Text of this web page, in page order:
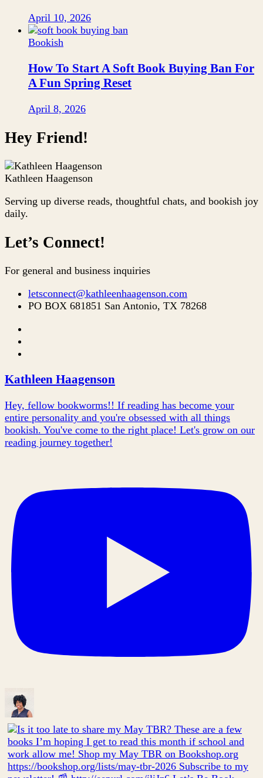
April 10, 2026
Bookish
How To Start A Soft Book Buying Ban For
A Fun Spring Reset
April 8, 2026
Hey Friend!
Kathleen Haagenson
Serving up diverse reads, thoughtful chats, and bookish joy
daily.
Let’s Connect!
For general and business inquiries
letsconnect@kathleenhaagenson.com
PO BOX 681851 San Antonio, TX 78268
Kathleen Haagenson
Hey, fellow bookworms!! If reading has become your
entire personality and you're obsessed with all things
bookish. You've come to the right place! Let's grow on our
reading journey together!